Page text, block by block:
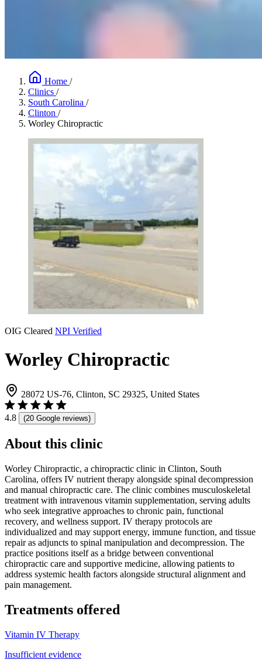
Home /
Clinics /
South Carolina /
Clinton /
Worley Chiropractic
OIG Cleared NPI Verified
Worley Chiropractic
28072 US-76, Clinton, SC 29325, United States
4.8 (20 Google reviews)
About this clinic
Worley Chiropractic, a chiropractic clinic in Clinton, South
Carolina, offers IV nutrient therapy alongside spinal decompression
and manual chiropractic care. The clinic combines musculoskeletal
treatment with intravenous vitamin supplementation, serving adults
who seek integrative approaches to chronic pain, functional
recovery, and wellness support. IV therapy protocols are
individualized and may support energy, immune function, and tissue
repair as adjuncts to spinal manipulation and decompression. The
practice positions itself as a bridge between conventional
chiropractic care and supportive medicine, allowing patients to
address systemic health factors alongside structural alignment and
pain management.
Treatments offered
Vitamin IV Therapy
Insufficient evidence